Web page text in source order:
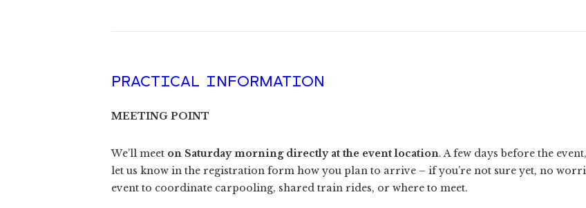
PRACTICAL INFORMATION
MEETING POINT
We’ll meet on Saturday morning directly at the event location. A few days before the
let us know in the registration form how you plan to arrive – if you’re not sure yet, no
event to coordinate carpooling, shared train rides, or where to meet.